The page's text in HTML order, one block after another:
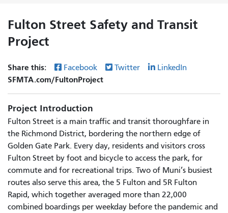
Fulton Street Safety and Transit
Project
Share this: Facebook Twitter LinkedIn
SFMTA.com/FultonProject
Project Introduction
Fulton Street is a main traffic and transit thoroughfare in
the Richmond District, bordering the northern edge of
Golden Gate Park. Every day, residents and visitors cross
Fulton Street by foot and bicycle to access the park, for
commute and for recreational trips. Two of Muni’s busiest
routes also serve this area, the 5 Fulton and 5R Fulton
Rapid, which together averaged more than 22,000
combined boardings per weekday before the pandemic and